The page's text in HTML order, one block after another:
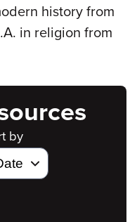
history from
in religion from
by